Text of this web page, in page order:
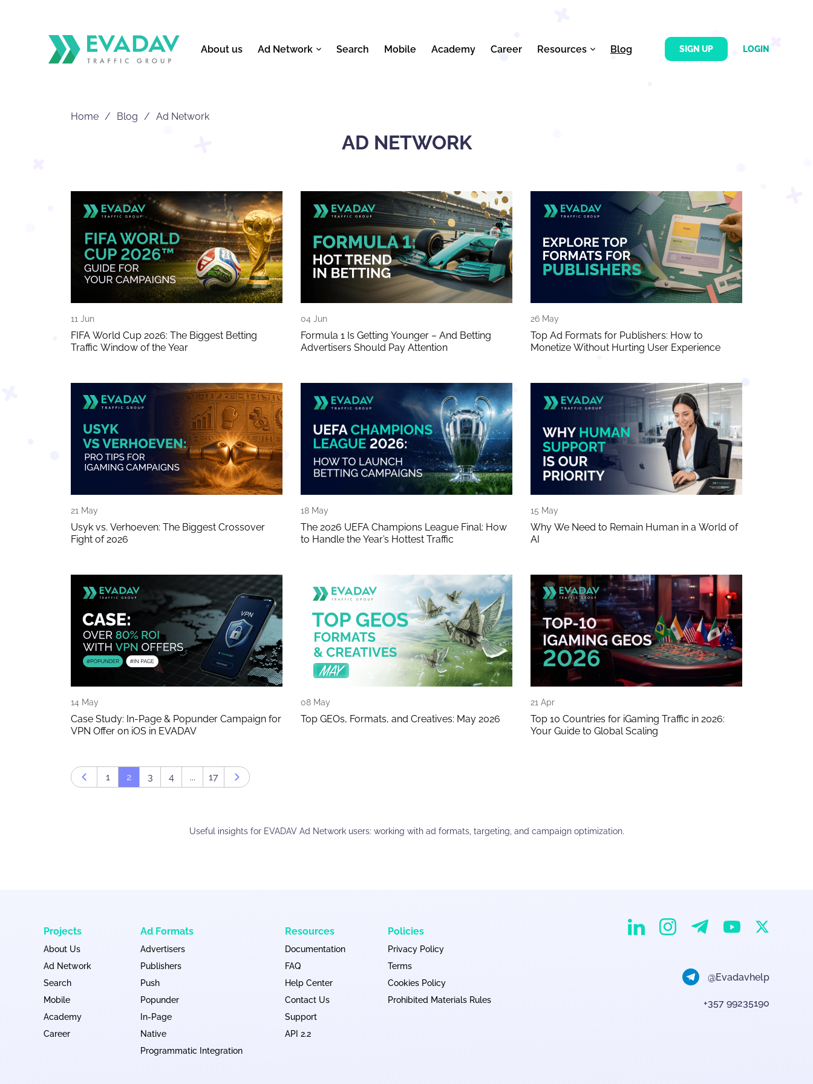
About us Ad Network Search Mobile Academy Career Resources Blog SIGN UP LOGIN
Home Blog Ad Network
AD NETWORK
11 Jun
FIFA World Cup 2026: The Biggest Betting
Traffic Window of the Year
04 Jun
Formula 1 Is Getting Younger – And Betting
Advertisers Should Pay Attention
26 May
Top Ad Formats for Publishers: How to
Monetize Without Hurting User Experience
21 May
Usyk vs. Verhoeven: The Biggest Crossover
Fight of 2026
18 May
The 2026 UEFA Champions League Final: How
to Handle the Year’s Hottest Traffic
15 May
Why We Need to Remain Human in a World of
AI
14 May
Case Study: In-Page & Popunder Campaign for
VPN Offer on iOS in EVADAV
08 May
Top GEOs, Formats, and Creatives: May 2026
21 Apr
Top 10 Countries for iGaming Traffic in 2026:
Your Guide to Global Scaling
Prev page
1 2 3 4 ... 17 Next page
Useful insights for EVADAV Ad Network users: working with ad formats, targeting, and campaign optimization.
Projects
About Us
Ad Network
Search
Mobile
Academy
Career
Ad Formats
Advertisers
Publishers
Push
Popunder
In-Page
Native
Programmatic Integration
Resources
Documentation
FAQ
Help Center
Contact Us
Support
API 2.2
Policies
Privacy Policy
Terms
Cookies Policy
Prohibited Materials Rules
EvaDav on Linkedin
EvaDav on Instagram
EvaDav on Telegram
EvaDav on YouTube
EvaDav on X
@Evadavhelp
+357 99235190